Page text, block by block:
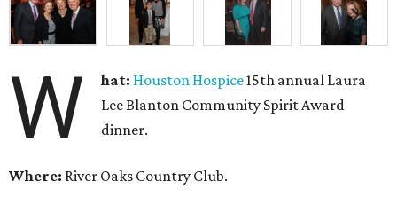
W hat: Houston Hospice15th annual Laura
Lee Blanton Community Spirit Award
dinner.
Where: River Oaks Country Club.